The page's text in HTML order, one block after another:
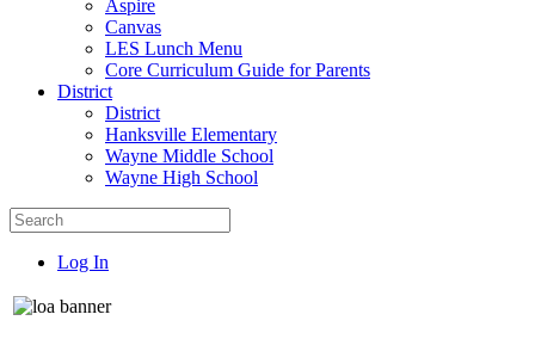
Aspire
Canvas
LES Lunch Menu
Core Curriculum Guide for Parents
District
District
Hanksville Elementary
Wayne Middle School
Wayne High School
Log In